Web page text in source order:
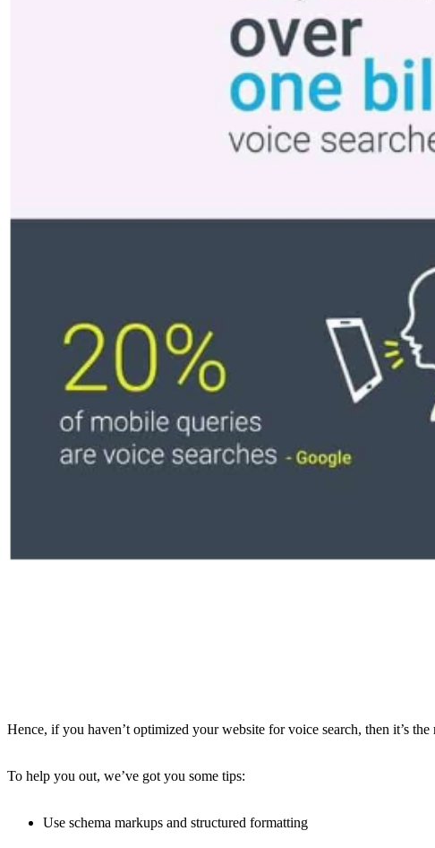
Hence, if you haven’t optimized your website for voice search, then it’s
To help you out, we’ve got you some tips:
Use schema markups and structured formatting